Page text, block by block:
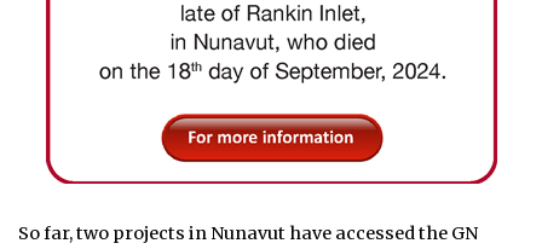
So far, two projects in Nunavut have accessed the GN